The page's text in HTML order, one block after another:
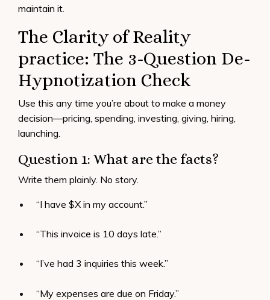
maintain it.
The Clarity of Reality
practice: The 3-Question De-
Hypnotization Check
Use this any time you’re about to make a money
decision—pricing, spending, investing, giving, hiring,
launching.
Question 1: What are the facts?
Write them plainly. No story.
“I have $X in my account.”
“This invoice is 10 days late.”
“I’ve had 3 inquiries this week.”
“My expenses are due on Friday.”